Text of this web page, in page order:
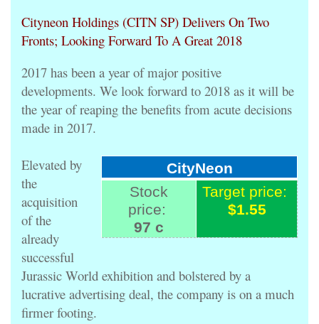
Cityneon Holdings (CITN SP) Delivers On Two
Fronts; Looking Forward To A Great 2018
2017 has been a year of major positive
developments. We look forward to 2018 as it will be
the year of reaping the benefits from acute decisions
made in 2017.
CityNeon
Stock
price:
97 c
Target price:
$1.55
Elevated by
the
acquisition
of the
already
successful
Jurassic World exhibition and bolstered by a
lucrative advertising deal, the company is on a much
firmer footing.